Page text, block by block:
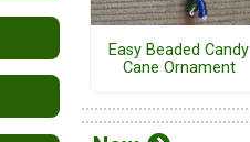
Easy Beaded Candy
Cane Ornament